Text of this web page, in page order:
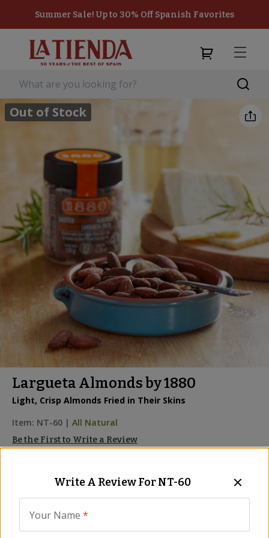
Summer Sale! Up to 30% Off Spanish Favorites
Out of Stock
Largueta Almonds by 1880
Light, Crisp Almonds Fried in Their Skins
Item: NT-60 | All Natural
Be the First to Write a Review
We probably have something similar, and
maybe even better! Please use the search
Write A Review ForNT-60
Your Name *